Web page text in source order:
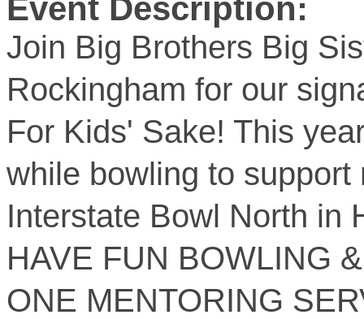
Event Description:
Join Big Brothers Big
Rockingham for our
For Kids' Sake! This
while bowling to
Interstate Bowl North in
HAVE FUN BOWLING
ONE MENTORING